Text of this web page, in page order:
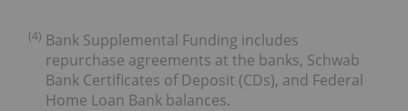
(4) Bank Supplemental Funding includes
repurchase agreements at the banks, Schwab
Bank Certificates of Deposit (CDs), and Federal
Home Loan Bank balances.